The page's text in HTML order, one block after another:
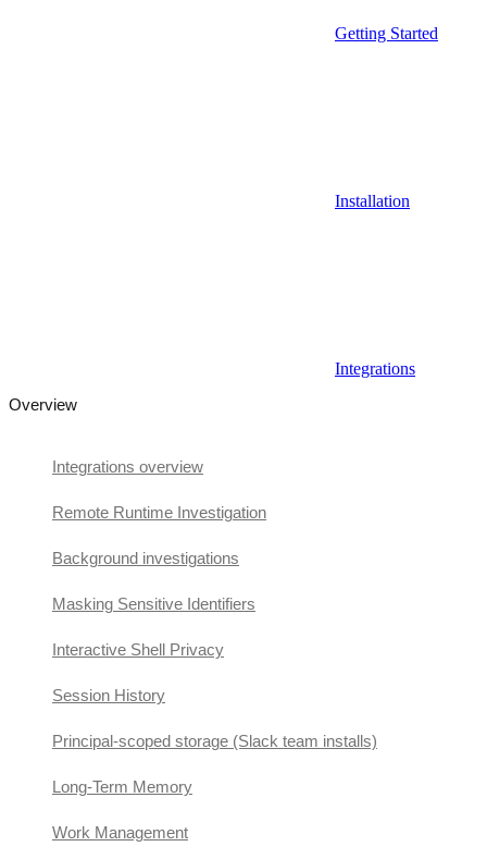
Getting Started
Installation
Integrations
Overview
Integrations overview
Remote Runtime Investigation
Background investigations
Masking Sensitive Identifiers
Interactive Shell Privacy
Session History
Principal-scoped storage (Slack team installs)
Long-Term Memory
Work Management